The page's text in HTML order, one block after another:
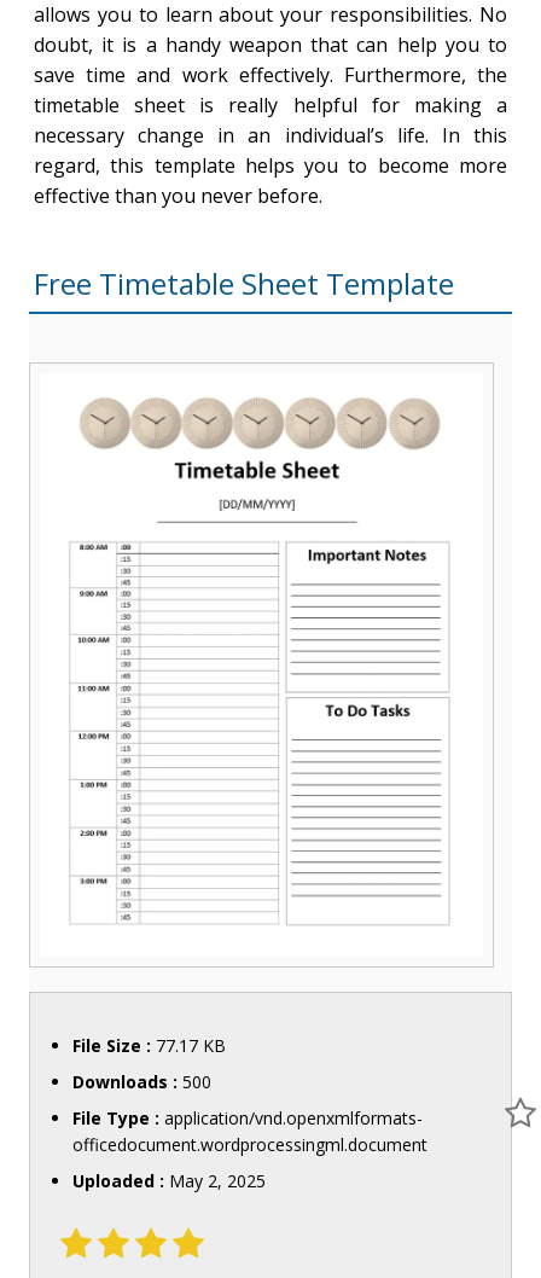
allows you to learn about your responsibilities. No
doubt, it is a handy weapon that can help you to
save time and work effectively. Furthermore, the
timetable sheet is really helpful for making a
necessary change in an individual’s life. In this
regard, this template helps you to become more
effective than you never before.
Free Timetable Sheet Template
File Size : 77.17 KB
Downloads : 500
File Type : application/vnd.openxmlformats-
officedocument.wordprocessingml.document
Uploaded : May 2, 2025